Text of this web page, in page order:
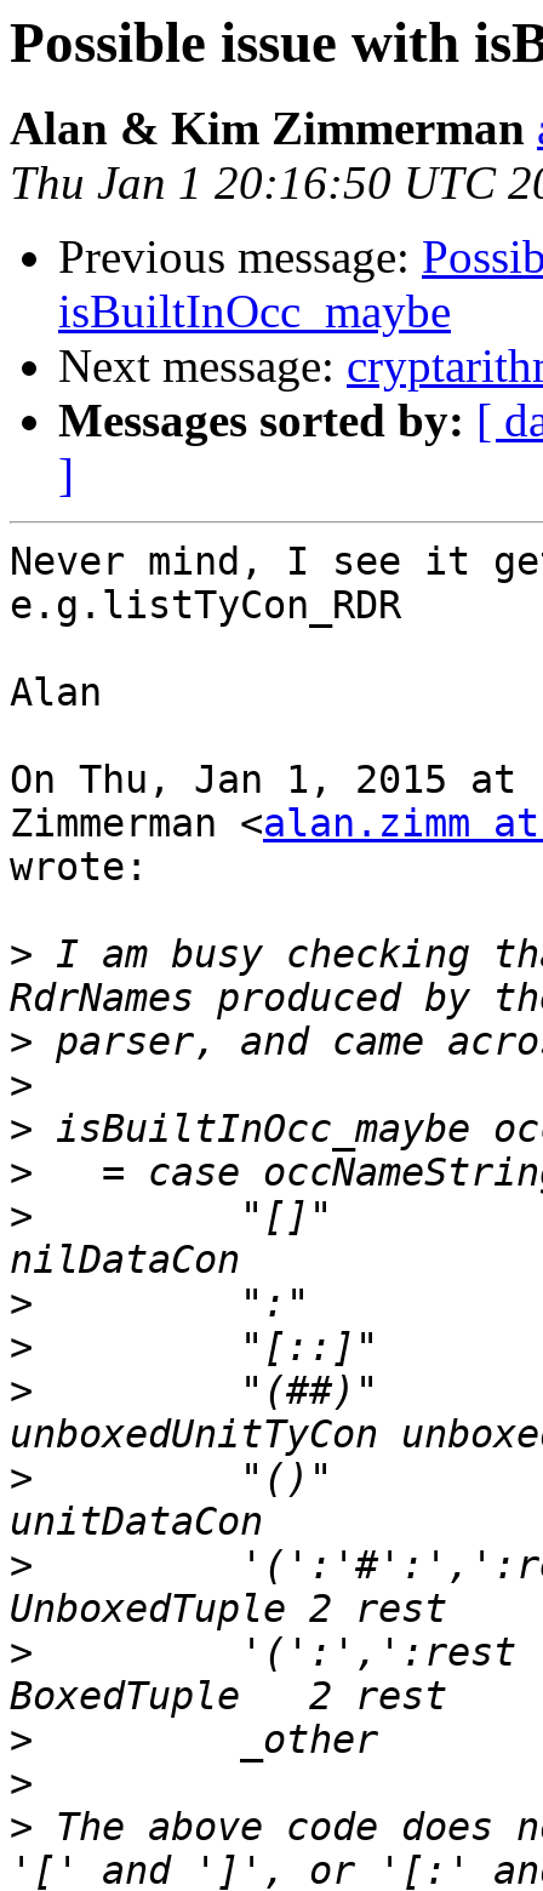
Possible issue with
Alan & Kim Zimmerman
Thu Jan 1 20:16:50 UTC
Previous message:
isBuiltInOcc_maybe
Next message:
Messages sorted by: [
]
Never mind, I see it
e.g.listTyCon_RDR
Alan
On Thu, Jan 1, 2015 at
Zimmerman <alan.zimm
wrote:
> I am busy checking
>
>
>
>
>
"[]"
>
>
>
"(##)"
>
"()"
>
>
'(':',':rest
>
>
> The above code does